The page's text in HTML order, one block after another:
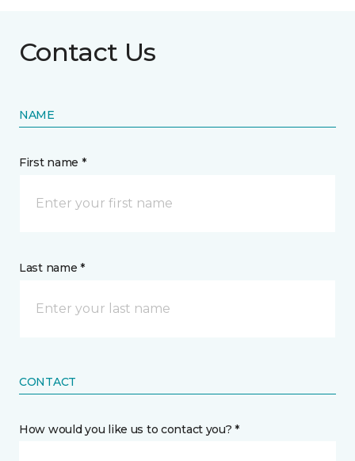
Contact Us
NAME
First name *
Last name *
CONTACT
How would you like us to contact you? *